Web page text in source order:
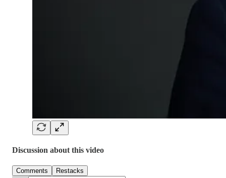
Discussion about this video
Comments Restacks